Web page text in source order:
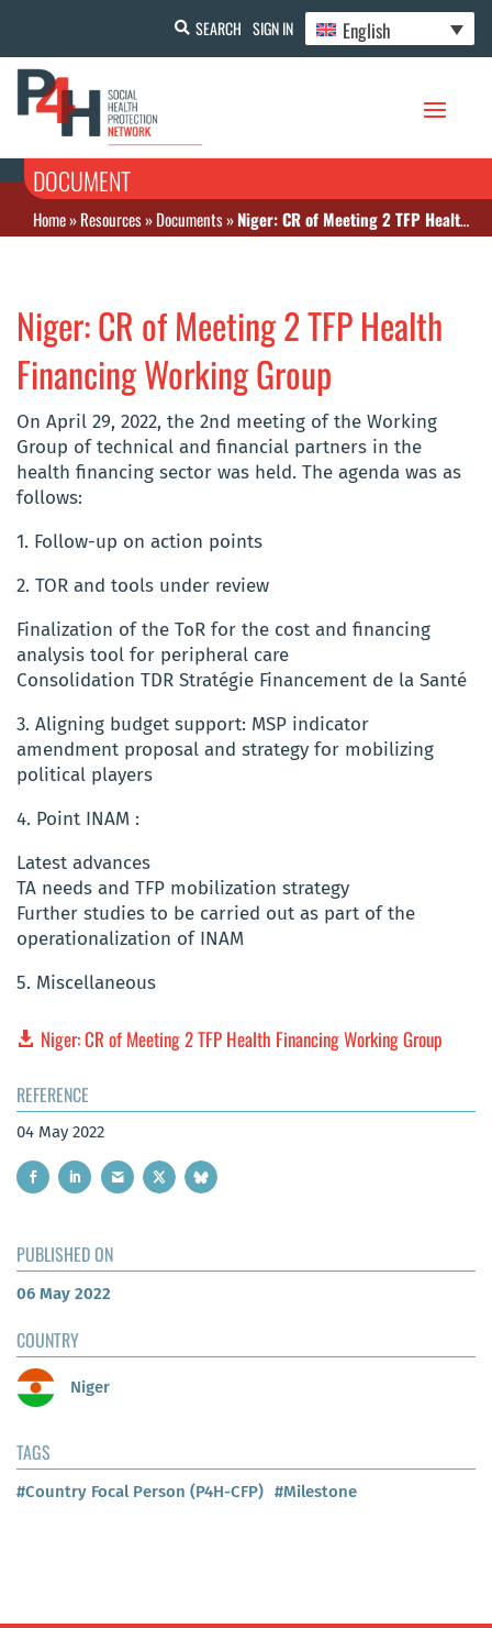
SEARCH SIGN IN English
DOCUMENT
Home»Resources»Documents»Niger: CR of Meeting 2 TFP Health Financing Working Group
Niger: CR of Meeting 2 TFP Health
Financing Working Group
On April 29, 2022, the 2nd meeting of the Working
Group of technical and financial partners in the
health financing sector was held. The agenda was as
follows:
1. Follow-up on action points
2. TOR and tools under review
Finalization of the ToR for the cost and financing
analysis tool for peripheral care
Consolidation TDR Stratégie Financement de la Santé
3. Aligning budget support: MSP indicator
amendment proposal and strategy for mobilizing
political players
4. Point INAM :
Latest advances
TA needs and TFP mobilization strategy
Further studies to be carried out as part of the
operationalization of INAM
5. Miscellaneous
Niger: CR of Meeting 2 TFP Health Financing Working Group
REFERENCE
04 May 2022
PUBLISHED ON
06 May 2022
COUNTRY
Niger
TAGS
#Country Focal Person (P4H-CFP) #Milestone